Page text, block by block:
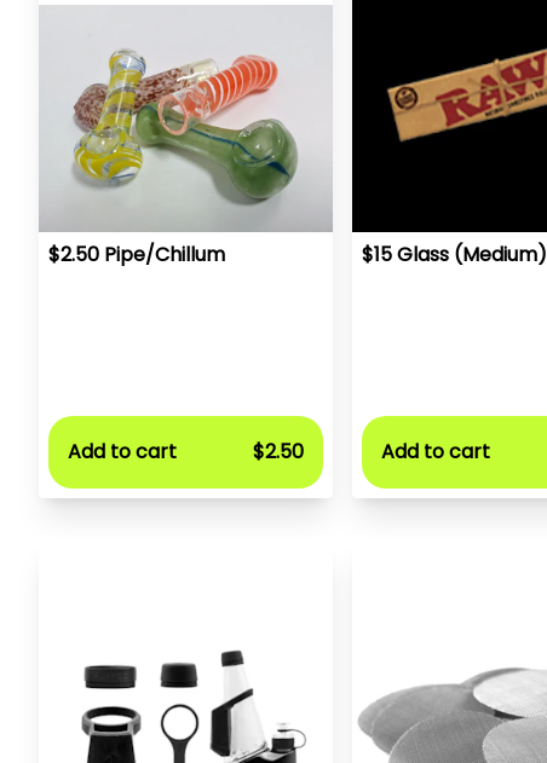
$2.50 Pipe/Chillum
Add to cart $2.50
$15 Glass (Medium)
Add to cart